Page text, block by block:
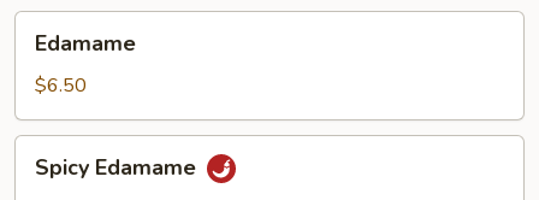
Edamame
$6.50
Edamame
Spicy Edamame